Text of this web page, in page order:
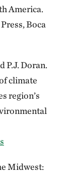
America.
Boca
P.J. Doran.
climate
region’s
Midwest: